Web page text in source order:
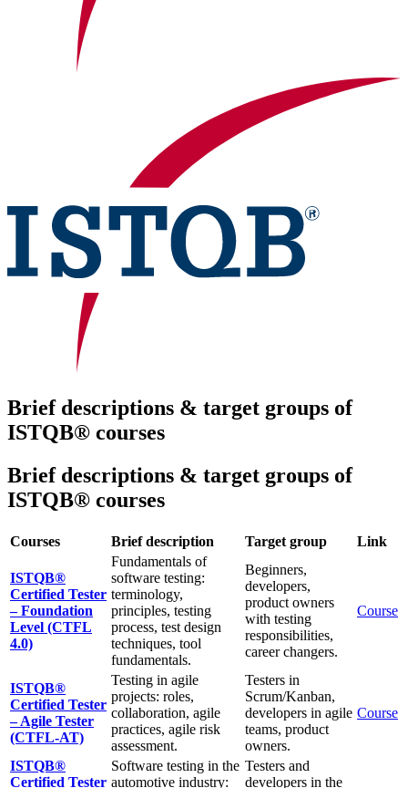
Brief descriptions & target groups of
ISTQB® courses
Brief descriptions & target groups of
ISTQB® courses
Courses Brief description Target group Link
ISTQB®
Certified Tester
– Foundation
Level (CTFL
4.0)
Fundamentals of
software testing:
terminology,
principles, testing
process, test design
techniques, tool
fundamentals.
Beginners,
developers,
product owners
with testing
responsibilities,
career changers.
Course
ISTQB®
Certified Tester
– Agile Tester
(CTFL-AT)
Testing in agile
projects: roles,
collaboration, agile
practices, agile risk
assessment.
Testers in
Scrum/Kanban,
developers in agile
teams, product
owners.
Course
ISTQB®
Certified Tester
Software testing in the
automotive industry:
Testers and
developers in the